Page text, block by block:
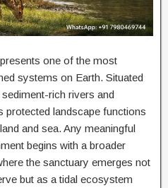
one of the most
systems on Earth. Situated
rich rivers and
protected landscape functions
and sea. Any meaningful
begins with a broader
the sanctuary emerges not
but as a tidal ecosystem